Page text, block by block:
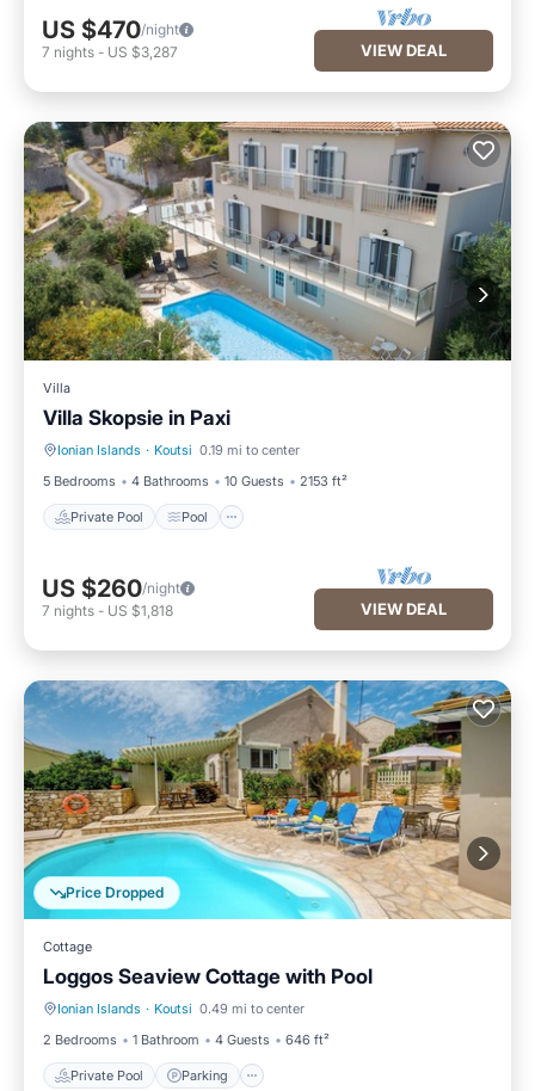
US $470/night
7 nights - US $3,287 VIEW DEAL
Villa
Villa Skopsie in Paxi
Ionian Islands · Koutsi 0.19 mi to center
5 Bedrooms
4 Bathrooms 10 Guests 2153 ft²
Private Pool Pool
Private Pool Pool
US $260/night
7 nights - US $1,818 VIEW DEAL
Price Dropped
Cottage
Loggos Seaview Cottage with Pool
Ionian Islands · Koutsi 0.49 mi to center
2 Bedrooms
1 Bathroom 4 Guests 646 ft²
Private Pool Parking
Private Pool Parking